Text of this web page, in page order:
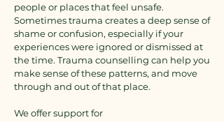
people or places that feel unsafe.
Sometimes trauma creates a deep sense of
shame or confusion, especially if your
experiences were ignored or dismissed at
the time. Trauma counselling can help you
make sense of these patterns, and move
through and out of that place.
We offer support for